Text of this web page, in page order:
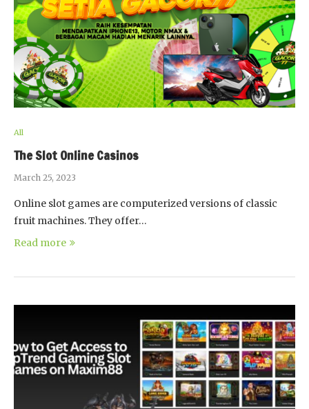
All
The Slot Online Casinos
March 25, 2023
Online slot games are computerized versions of classic
fruit machines. They offer…
Read more